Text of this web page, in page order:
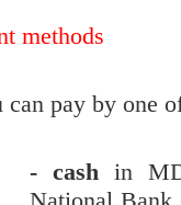
methods
can pay by one
- cash in